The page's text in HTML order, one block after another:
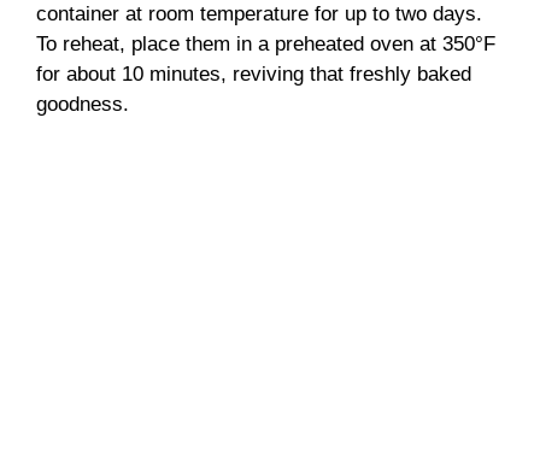
container at room temperature for up to two days.
To reheat, place them in a preheated oven at 350°F
for about 10 minutes, reviving that freshly baked
goodness.